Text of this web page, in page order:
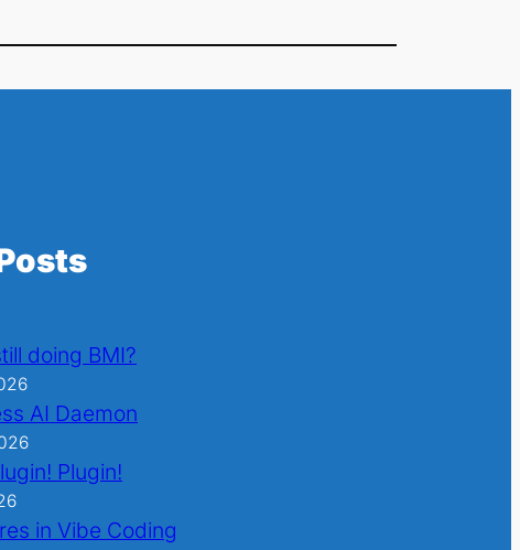
doing BMI?
AI Daemon
Plugin!
in Vibe Coding